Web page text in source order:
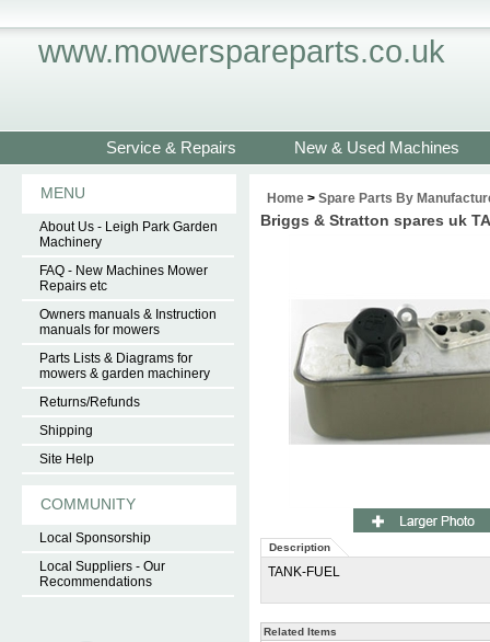
www.mowerspareparts.co.uk
Service & Repairs New & Used Machines
MENU
About Us - Leigh Park Garden
Machinery
FAQ - New Machines Mower
Repairs etc
Owners manuals & Instruction
manuals for mowers
Parts Lists & Diagrams for
mowers & garden machinery
Returns/Refunds
Shipping
Site Help
COMMUNITY
Local Sponsorship
Local Suppliers - Our
Recommendations
Home > Spare Parts By
Briggs & Stratton spares uk
Description
TANK-FUEL
Related Items